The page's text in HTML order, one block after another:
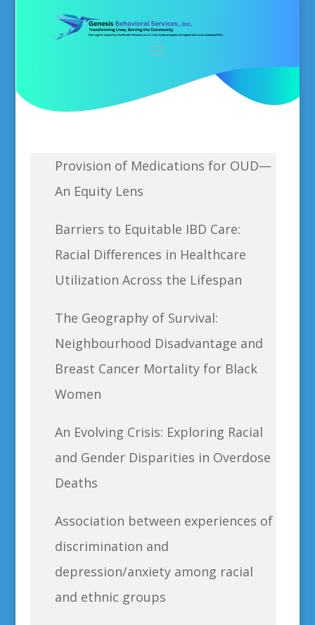
Provision of Medications for OUD—
An Equity Lens
Barriers to Equitable IBD Care:
Racial Differences in Healthcare
Utilization Across the Lifespan
The Geography of Survival:
Neighbourhood Disadvantage and
Breast Cancer Mortality for Black
Women
An Evolving Crisis: Exploring Racial
and Gender Disparities in Overdose
Deaths
Association between experiences of
discrimination and
depression/anxiety among racial
and ethnic groups